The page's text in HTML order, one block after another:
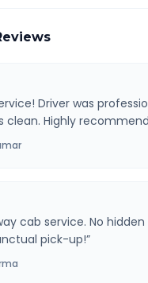
Driver was
clean. Highly
cab service. No
pick-up!”